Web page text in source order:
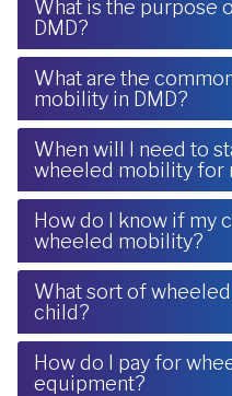
What is the purpose
DMD?
What are the
mobility in DMD?
When will I need to
wheeled mobility for
How do I know if my
wheeled mobility?
What sort of
child?
How do I pay for
equipment?